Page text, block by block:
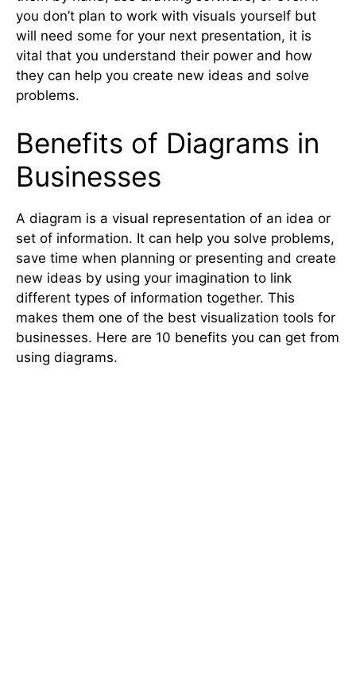
you don’t plan to work with visuals yourself but
will need some for your next presentation, it is
vital that you understand their power and how
they can help you create new ideas and solve
problems.
Benefits of Diagrams in
Businesses
A diagram is a visual representation of an idea or
set of information. It can help you solve problems,
save time when planning or presenting and create
new ideas by using your imagination to link
different types of information together. This
makes them one of the best visualization tools for
businesses. Here are 10 benefits you can get from
using diagrams.